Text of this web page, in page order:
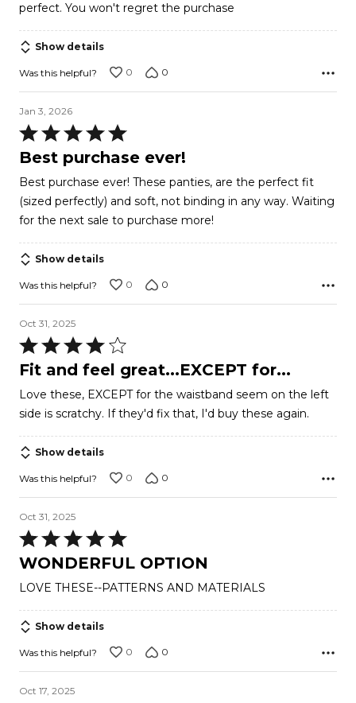
perfect. You won't regret the purchase
Show details
Was this helpful? 0 0
Jan 3, 2026
Rated
5
of
5
Best purchase ever!
Best purchase ever! These panties, are the perfect fit
(sized perfectly) and soft, not binding in any way. Waiting
for the next sale to purchase more!
Show details
Was this helpful? 0 0
Oct 31, 2025
Rated
4
of
5
Fit and feel great...EXCEPT for...
Love these, EXCEPT for the waistband seem on the left
side is scratchy. If they'd fix that, I'd buy these again.
Show details
Was this helpful? 0 0
Oct 31, 2025
Rated
5
of
5
WONDERFUL OPTION
LOVE THESE--PATTERNS AND MATERIALS
Show details
Was this helpful? 0 0
Oct 17, 2025